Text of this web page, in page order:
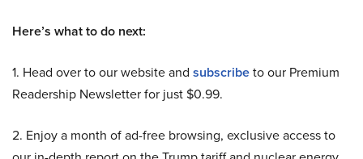
Here’s what to do next:
1. Head over to our website and subscribeto our Premium
Readership Newsletter for just $0.99.
2. Enjoy a month of ad-free browsing, exclusive access to